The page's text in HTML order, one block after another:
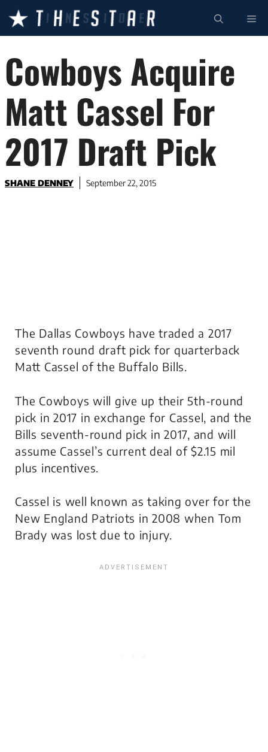
content
Cowboys Acquire
Matt Cassel For
2017 Draft Pick
SHANE DENNEY September 22, 2015
The Dallas Cowboys have traded a 2017
seventh round draft pick for quarterback
Matt Cassel of the Buffalo Bills.
The Cowboys will give up their 5th-round
pick in 2017 in exchange for Cassel, and the
Bills seventh-round pick in 2017, and will
assume Cassel’s current deal of $2.15 mil
plus incentives.
Cassel is well known as taking over for the
New England Patriots in 2008 when Tom
Brady was lost due to injury.